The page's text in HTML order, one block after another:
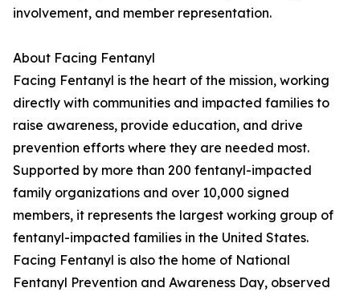
involvement, and member representation.
About Facing Fentanyl
Facing Fentanyl is the heart of the mission, working
directly with communities and impacted families to
raise awareness, provide education, and drive
prevention efforts where they are needed most.
Supported by more than 200 fentanyl-impacted
family organizations and over 10,000 signed
members, it represents the largest working group of
fentanyl-impacted families in the United States.
Facing Fentanyl is also the home of National
Fentanyl Prevention and Awareness Day, observed